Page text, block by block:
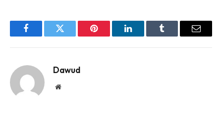
FacebookTwitter Pinterest LinkedInTumblr Email
Dawud
Website